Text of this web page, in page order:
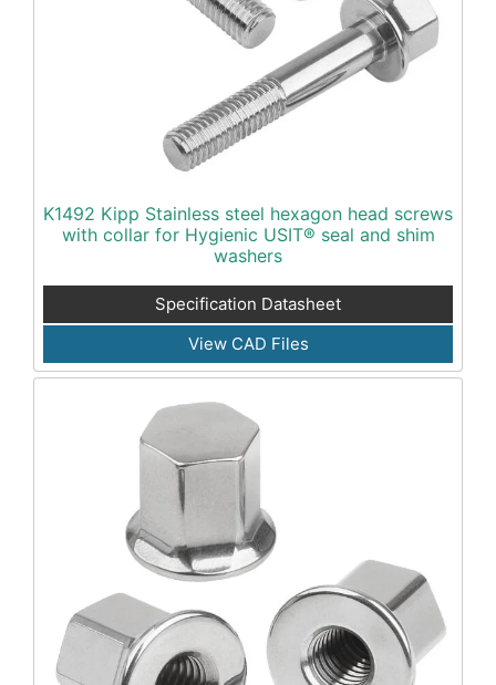
K1492 Kipp Stainless steel hexagon head screws
with collar for Hygienic USIT® seal and shim
washers
Specification Datasheet
View CAD Files